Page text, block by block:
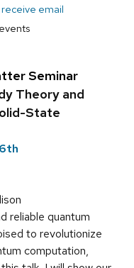
receive email
Seminar
Theory and
State
reliable quantum
to revolutionize
computation,